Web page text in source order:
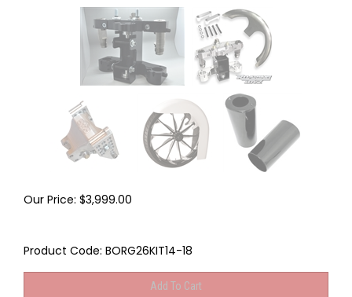
Our Price: $3,999.00
Product Code: BORG26KIT14-18